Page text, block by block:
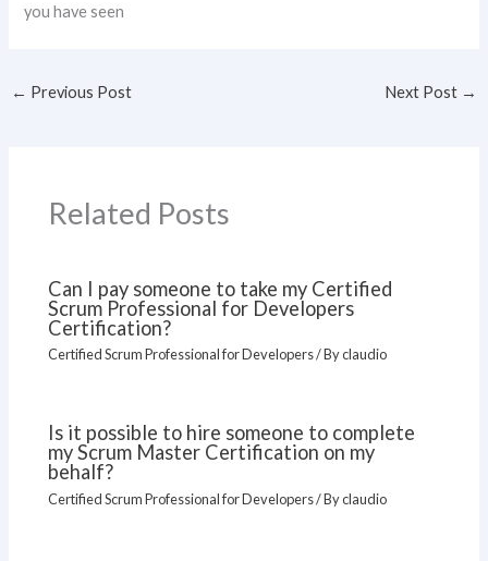
you have seen
← Previous Post Next Post →
Related Posts
Can I pay someone to take my Certified
Scrum Professional for Developers
Certification?
Certified Scrum Professional for Developers/ Byclaudio
Is it possible to hire someone to complete
my Scrum Master Certification on my
behalf?
Certified Scrum Professional for Developers/ Byclaudio